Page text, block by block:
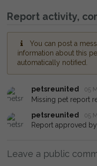
Report activity,
You can post a
information about this
automatically notified.
petsreunited 05
Missing pet report
petsreunited
05
Report approved
Leave a public